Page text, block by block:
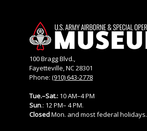
100 Bragg Blvd.,
Fayetteville, NC 28301
Phone: (910) 643-2778
Tue.–Sat.: 10 AM–4 PM
Sun.: 12 PM– 4 PM.
ClosedMon. and most federal holidays.